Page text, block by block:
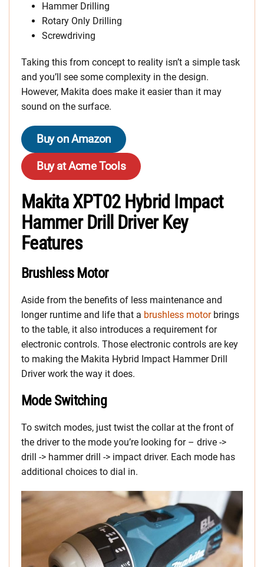
Hammer Drilling
Rotary Only Drilling
Screwdriving
Taking this from concept to reality isn’t a simple task
and you’ll see some complexity in the design.
However, Makita does make it easier than it may
sound on the surface.
Buy on Amazon
Buy at Acme Tools
Makita XPT02 Hybrid Impact
Hammer Drill Driver Key
Features
Brushless Motor
Aside from the benefits of less maintenance and
longer runtime and life that a brushless motorbrings
to the table, it also introduces a requirement for
electronic controls. Those electronic controls are key
to making the Makita Hybrid Impact Hammer Drill
Driver work the way it does.
Mode Switching
To switch modes, just twist the collar at the front of
the driver to the mode you’re looking for – drive ->
drill -> hammer drill -> impact driver. Each mode has
additional choices to dial in.